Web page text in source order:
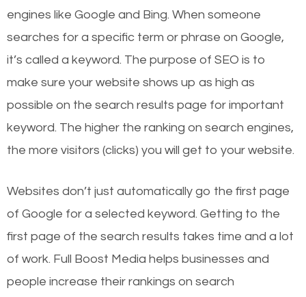
engines like Google and Bing. When someone
searches for a specific term or phrase on Google,
it’s called a keyword. The purpose of SEO is to
make sure your website shows up as high as
possible on the search results page for important
keyword. The higher the ranking on search engines,
the more visitors (clicks) you will get to your website.
Websites don’t just automatically go the first page
of Google for a selected keyword. Getting to the
first page of the search results takes time and a lot
of work. Full Boost Media helps businesses and
people increase their rankings on search